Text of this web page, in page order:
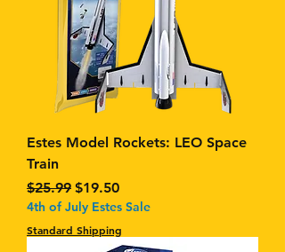
Estes Model Rockets: LEO Space
Train
Regular Price
$25.99 Sale Price
$19.50
4th of July Estes Sale
Standard Shipping